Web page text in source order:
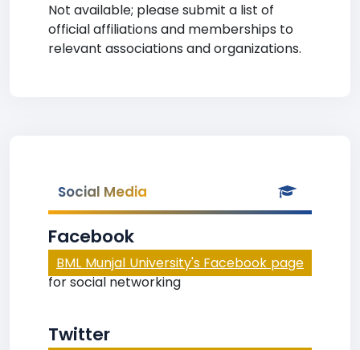
Not available; please submit a list of
official affiliations and memberships to
relevant associations and organizations.
Social Media
Facebook
BML Munjal University's Facebook page
for social networking
Twitter